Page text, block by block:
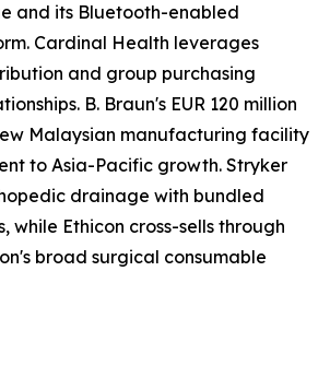
and its Bluetooth-enabled
Cardinal Health leverages
and group purchasing
B. Braun's EUR 120 million
Malaysian manufacturing facility
to Asia-Pacific growth. Stryker
drainage with bundled
while Ethicon cross-sells through
broad surgical consumable